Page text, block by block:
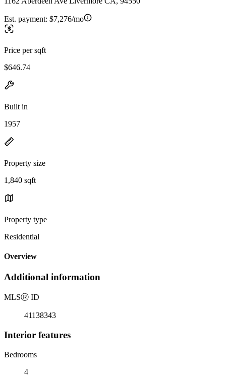
Est. payment: $7,276/mo
Price per sqft
$646.74
Built in
1957
Property size
1,840 sqft
Property type
Residential
Overview
Additional information
MLSⓇ ID
41138343
Interior features
Bedrooms
4